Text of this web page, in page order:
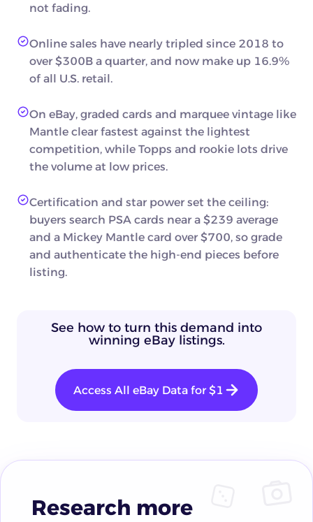
not fading.
Online sales have nearly tripled since 2018 to
over $300B a quarter, and now make up 16.9%
of all U.S. retail.
On eBay, graded cards and marquee vintage like
Mantle clear fastest against the lightest
competition, while Topps and rookie lots drive
the volume at low prices.
Certification and star power set the ceiling:
buyers search PSA cards near a $239 average
and a Mickey Mantle card over $700, so grade
and authenticate the high-end pieces before
listing.
See how to turn this demand into
winning eBay listings.
Access All eBay Data for $1
Research more